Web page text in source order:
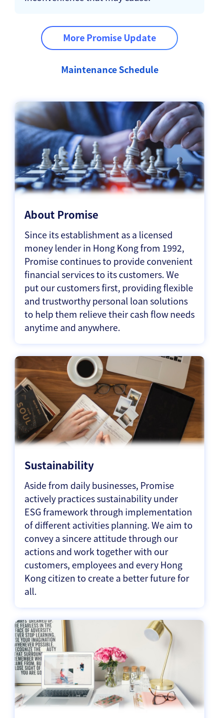
More Promise Update
Maintenance Schedule
About Promise
Since its establishment as a licensed
money lender in Hong Kong from 1992,
Promise continues to provide convenient
financial services to its customers. We
put our customers first, providing flexible
and trustworthy personal loan solutions
to help them relieve their cash flow needs
anytime and anywhere.
Sustainability
Aside from daily businesses, Promise
actively practices sustainability under
ESG framework through implementation
of different activities planning. We aim to
convey a sincere attitude through our
actions and work together with our
customers, employees and every Hong
Kong citizen to create a better future for
all.